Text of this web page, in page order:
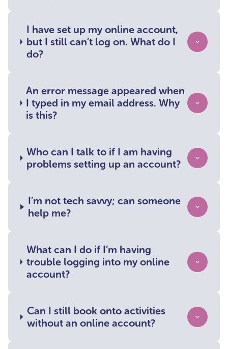
I have set up my online account,
but I still can’t log on. What do I
do?
An error message appeared when
I typed in my email address. Why
is this?
Who can I talk to if I am having
problems setting up an account?
I’m not tech savvy; can someone
help me?
What can I do if I’m having
trouble logging into my online
account?
Can I still book onto activities
without an online account?